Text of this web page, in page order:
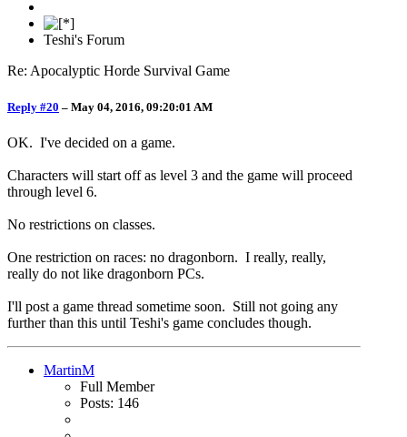
Teshi's Forum
Re: Apocalyptic Horde Survival Game
Reply #20 – May 04, 2016, 09:20:01 AM
OK. I've decided on a game.
Characters will start off as level 3 and the game will proceed
through level 6.
No restrictions on classes.
One restriction on races: no dragonborn. I really, really,
really do not like dragonborn PCs.
I'll post a game thread sometime soon. Still not going any
further than this until Teshi's game concludes though.
MartinM
Full Member
Posts: 146